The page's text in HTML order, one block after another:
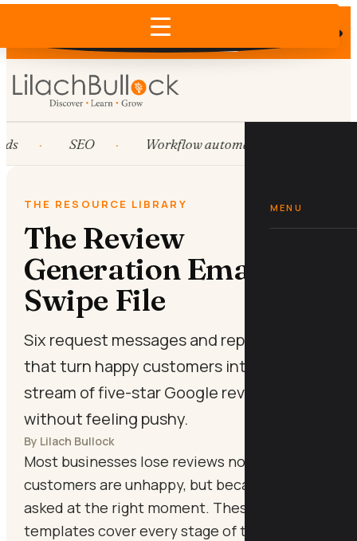
Does AI recommend your business?
×
MENU
SEO Workflow automation
THE RESOURCE LIBRARY
The Review
Generation Email
Swipe File
Six request messages and reply scripts
that turn happy customers into a steady
stream of five-star Google reviews,
without feeling pushy.
By Lilach Bullock
Most businesses lose reviews not because
customers are unhappy, but because nobody
asked at the right moment. These six
templates cover every stage of the customer